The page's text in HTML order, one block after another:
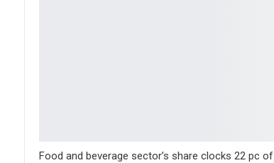
Food and beverage sector’s share clocks 22 pc of